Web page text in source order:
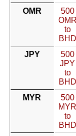
OMR
500
OMR
to
BHD
JPY
500
JPY
to
BHD
MYR
500
MYR
to
BHD